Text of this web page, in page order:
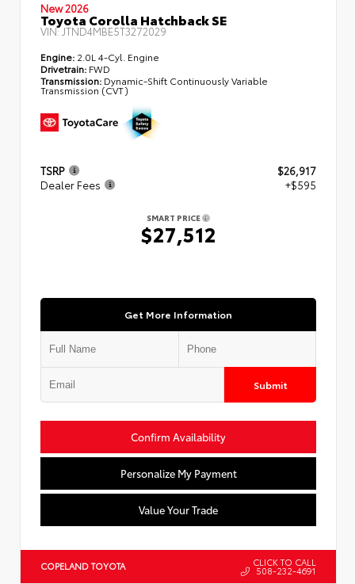
New 2026
Toyota Corolla Hatchback SE
VIN:JTND4MBE5T3272029
Engine: 2.0L 4-Cyl. Engine
Drivetrain: FWD
Transmission: Dynamic-Shift Continuously Variable
Transmission (CVT)
TSRP
$26,917
Dealer Fees
+$595
SMART PRICE
$27,512
Get More Information
Submit
Confirm Availability
Personalize My Payment
Value Your Trade
COPELAND TOYOTA CLICK TO CALL
508-232-4691